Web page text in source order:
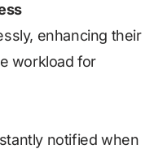
enhancing their
workload for
notified when